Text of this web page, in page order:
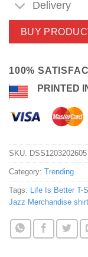
Delivery
BUY
100%
PRINTED
SKU: DSS1203202605
Category: Trending
Tags: Life Is Better T-
Jazz Merchandise shirt